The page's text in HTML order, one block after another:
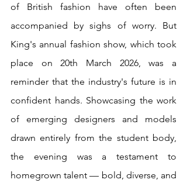
of British fashion have often been
accompanied by sighs of worry. But
King's annual fashion show, which took
place on 20th March 2026, was a
reminder that the industry's future is in
confident hands. Showcasing the work
of emerging designers and models
drawn entirely from the student body,
the evening was a testament to
homegrown talent — bold, diverse, and